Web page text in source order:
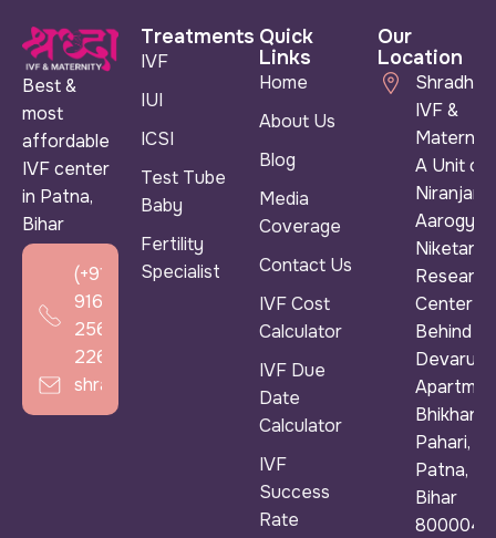
Best &
most
affordable
IVF center
in Patna,
Bihar
(+91)
916
256
2266
shradhaivf@gmail.com
Treatments
IVF
IUI
ICSI
Test Tube
Baby
Fertility
Specialist
Quick
Links
Home
About Us
Blog
Media
Coverage
Contact Us
IVF Cost
Calculator
IVF Due
Date
Calculator
IVF
Success
Rate
Our
Location
Shradha
IVF &
A Unit of
Niranjan
Aarogya
Niketan &
Research
Center ),
Behind
Devarun
Bhikhana
Pahari,
Patna,
Bihar
800004,